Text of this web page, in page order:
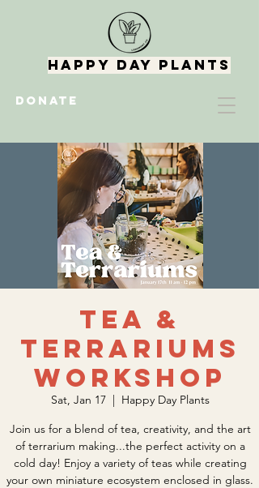
DONATE
Happy Day Plants
Tea &
Terrariums
Workshop
Sat, Jan 17
  |
Happy Day Plants
Join us for a blend of tea, creativity, and the art
of terrarium making...the perfect activity on a
cold day! Enjoy a variety of teas while creating
your own miniature ecosystem enclosed in glass.